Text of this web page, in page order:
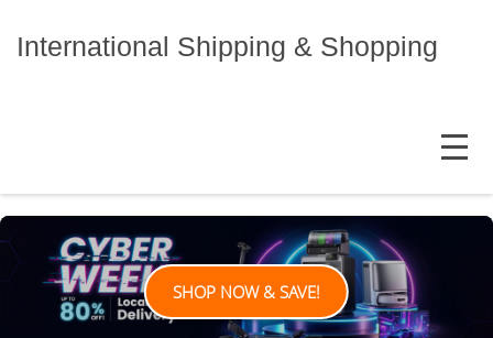
International Shipping & Shopping
MENU
SHOP NOW & SAVE!